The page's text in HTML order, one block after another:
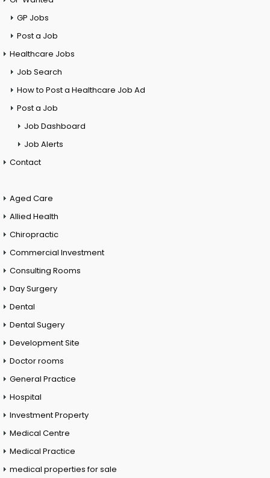
GP Jobs
Post a Job
Healthcare Jobs
Job Search
How to Post a Healthcare Job Ad
Post a Job
Job Dashboard
Job Alerts
Contact
Aged Care
Allied Health
Chiropractic
Commercial Investment
Consulting Rooms
Day Surgery
Dental
Dental Sugery
Development Site
Doctor rooms
General Practice
Hospital
Investment Property
Medical Centre
Medical Practice
medical properties for sale